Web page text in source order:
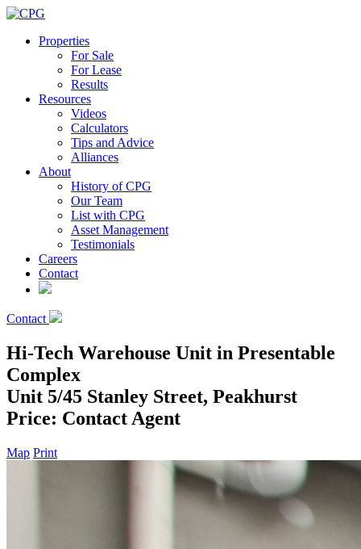
Properties
For Sale
For Lease
Results
Resources
Videos
Calculators
Tips and Advice
Alliances
About
History of CPG
Our Team
List with CPG
Asset Management
Testimonials
Careers
Contact
Contact
Hi-Tech Warehouse Unit in Presentable
Complex
Unit 5/45 Stanley Street, Peakhurst
Price: Contact Agent
Map Print